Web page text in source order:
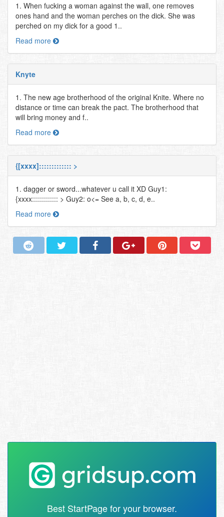
1. When fucking a woman against the wall, one removes
ones hand and the woman perches on the dick. She was
perched on my dick for a good 1..
Read more
Knyte
1. The new age brotherhood of the original Knite. Where no
distance or time can break the pact. The brotherhood that
will bring money and f..
Read more
{[xxxx]::::::::::::: >
1. dagger or sword...whatever u call it XD Guy1:
{xxxx::::::::::::: > Guy2: o<= See a, b, c, d, e..
Read more
Best StartPage for your browser.